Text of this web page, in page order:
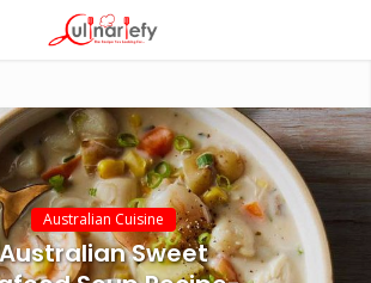
Australian Cuisine
Sweet